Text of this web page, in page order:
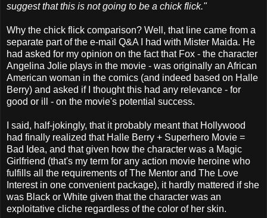
suggest that this is not going to be a chick flick."
Why the chick flick comparison? Well, that line came from a
separate part of the e-mail Q&A I had with Mister Maida. He
had asked for my opinion on the fact that Fox - the character
Angelina Jolie plays in the movie - was originally an African
American woman in the comics (and indeed based on Halle
Berry) and asked if I thought this had any relevance - for
good or ill - on the movie's potential success.
I said, half-jokingly, that it probably meant that Hollywood
had finally realized that Halle Berry + Superhero Movie =
Bad Idea, and that given how the character was a Magic
Girlfriend (that's my term for any action movie heroine who
fulfills all the requirements of The Mentor and The Love
Interest in one convenient package), it hardly mattered if she
was Black or White given that the character was an
exploitative cliche regardless of the color of her skin.